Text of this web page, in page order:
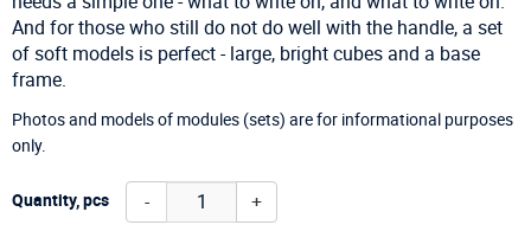
And for those who still do not do well with the handle, a set
of soft models is perfect - large, bright cubes and a base
frame.
Photos and models of modules (sets) are for informational purposes
only.
Quantity, pcs - +